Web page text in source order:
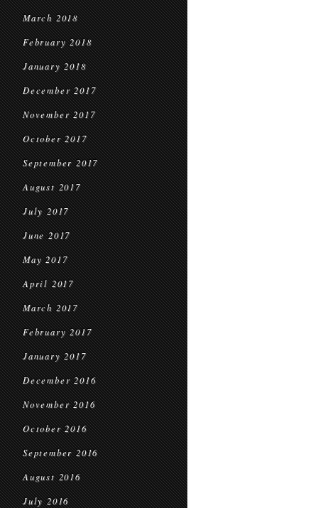
March 2018
February 2018
January 2018
December 2017
November 2017
October 2017
September 2017
August 2017
July 2017
June 2017
May 2017
April 2017
March 2017
February 2017
January 2017
December 2016
November 2016
October 2016
September 2016
August 2016
July 2016